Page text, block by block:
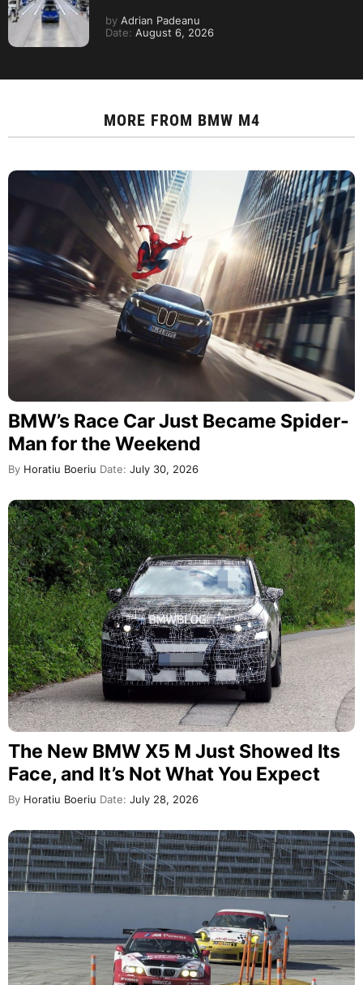
by Adrian Padeanu
Date: August 6, 2026
MORE FROM BMW M4
BMW’s Race Car Just Became Spider-
Man for the Weekend
By Horatiu Boeriu Date: July 30, 2026
The New BMW X5 M Just Showed Its
Face, and It’s Not What You Expect
By Horatiu Boeriu Date: July 28, 2026